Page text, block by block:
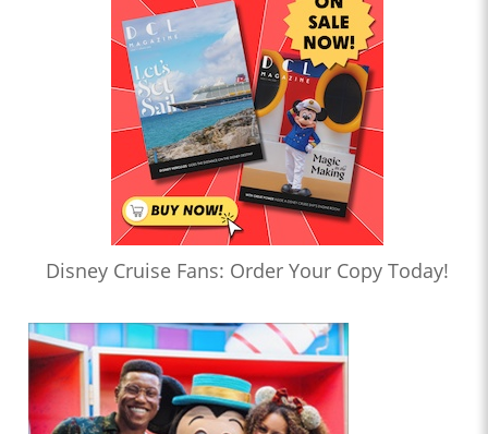
Disney Cruise Fans: Order Your Copy Today!